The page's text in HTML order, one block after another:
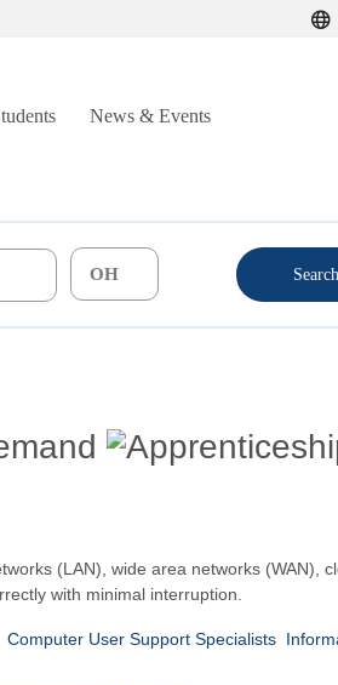
News & Events
(LAN), wide area networks (WAN),
with minimal interruption.
Computer User Support Specialists